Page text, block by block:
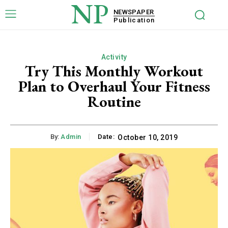
NP
NEWSPAPER
Publication
Activity
Try This Monthly Workout
Plan to Overhaul Your Fitness
Routine
By: Admin Date: October 10, 2019